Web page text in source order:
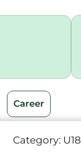
Career
Category: U18